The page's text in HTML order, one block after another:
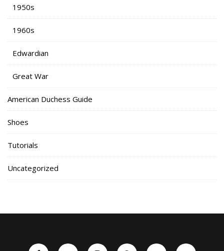
1950s
1960s
Edwardian
Great War
American Duchess Guide
Shoes
Tutorials
Uncategorized